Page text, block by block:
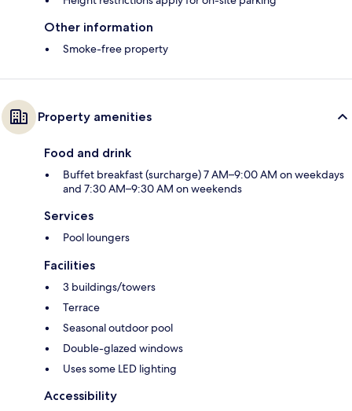
Other information
Smoke-free property
Property amenities
Food and drink
Buffet breakfast (surcharge) 7 AM–9:00 AM on weekdays
and 7:30 AM–9:30 AM on weekends
Services
Pool loungers
Facilities
3 buildings/towers
Terrace
Seasonal outdoor pool
Double-glazed windows
Uses some LED lighting
Accessibility